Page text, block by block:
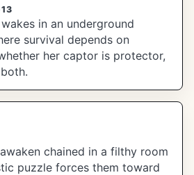
in an underground
survival depends on
her captor is protector,
chained in a filthy room
puzzle forces them toward